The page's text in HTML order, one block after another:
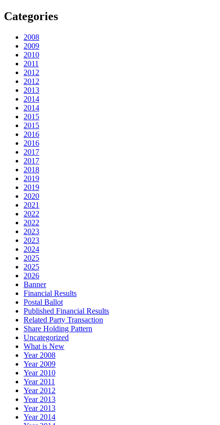
Categories
2008
2009
2010
2011
2012
2012
2013
2014
2014
2015
2015
2016
2016
2017
2017
2018
2019
2019
2020
2021
2022
2022
2023
2023
2024
2025
2025
2026
Banner
Financial Results
Postal Ballot
Published Financial Results
Related Party Transaction
Share Holding Pattern
Uncategorized
What is New
Year 2008
Year 2009
Year 2010
Year 2011
Year 2012
Year 2013
Year 2013
Year 2014